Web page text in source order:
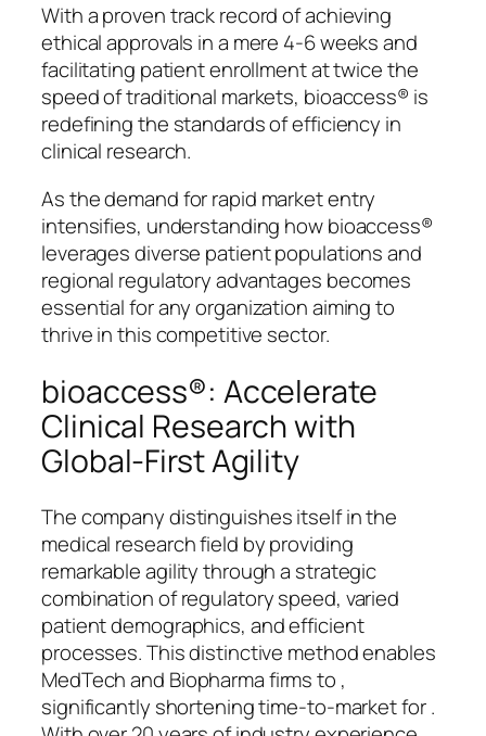
With a proven track record of achieving
ethical approvals in a mere 4-6 weeks and
facilitating patient enrollment at twice the
speed of traditional markets, bioaccess® is
redefining the standards of efficiency in
clinical research.
As the demand for rapid market entry
intensifies, understanding how bioaccess®
leverages diverse patient populations and
regional regulatory advantages becomes
essential for any organization aiming to
thrive in this competitive sector.
bioaccess®: Accelerate
Clinical Research with
Global-First Agility
The company distinguishes itself in the
medical research field by providing
remarkable agility through a strategic
combination of regulatory speed, varied
patient demographics, and efficient
processes. This distinctive method enables
MedTech and Biopharma firms to ,
significantly shortening time-to-market for .